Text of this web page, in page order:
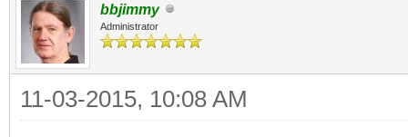
bbjimmy
Administrator
11-03-2015, 10:08 AM